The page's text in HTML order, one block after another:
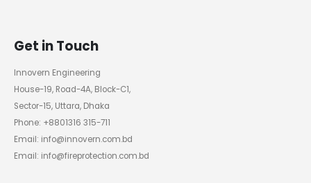
Get in Touch
Innovern Engineering
House-19, Road-4A, Block-C1,
Sector-15, Uttara, Dhaka
Phone: +8801316 315-711
Email: info@innovern.com.bd
Email: info@fireprotection.com.bd